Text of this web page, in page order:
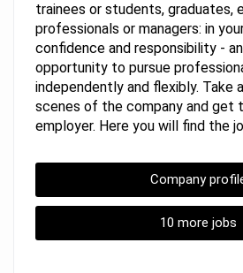
trainees or students, graduates,
professionals or managers: in
confidence and responsibility -
opportunity to pursue
independently and flexibly. Take
scenes of the company and get
employer. Here you will find the
Company
10 more jobs